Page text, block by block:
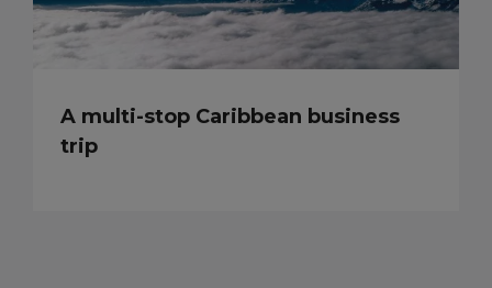
A multi-stop Caribbean business
trip